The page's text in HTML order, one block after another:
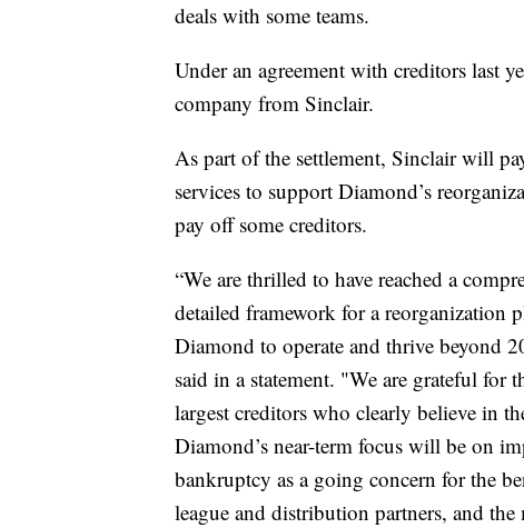
deals with some teams.
Under an agreement with creditors last
company from Sinclair.
As part of the settlement, Sinclair will
services to support Diamond’s
pay off some creditors.
“We are thrilled to have reached a
detailed framework for a reorganization
Diamond to operate and thrive beyond
said in a statement. "We are grateful
largest creditors who clearly believe in
Diamond’s near-term focus will be on
bankruptcy as a going concern for the
league and distribution partners, and